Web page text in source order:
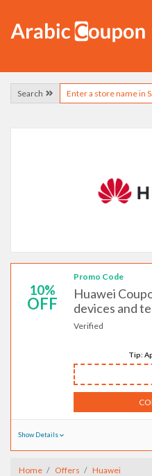
Search
10%
OFF
Promo Code
Huawei
devices and
Verified
Tip:
Show Details
Home Offers Huawei